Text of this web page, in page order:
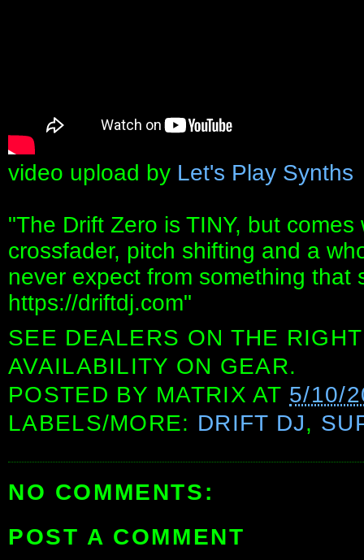
video upload by Let's Play Synths
"The Drift Zero is TINY, but
crossfader, pitch shifting and a
never expect from something that
https://driftdj.com"
SEE DEALERS ON THE
AVAILABILITY ON GEAR.
POSTED BY MATRIX AT 5/10/
LABELS/MORE: DRIFT DJ,
NO COMMENTS:
POST A COMMENT